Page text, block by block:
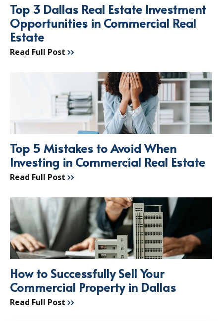
Top 3 Dallas Real Estate Investment
Opportunities in Commercial Real
Estate
Read Full Post
Top 5 Mistakes to Avoid When
Investing in Commercial Real Estate
Read Full Post
How to Successfully Sell Your
Commercial Property in Dallas
Read Full Post